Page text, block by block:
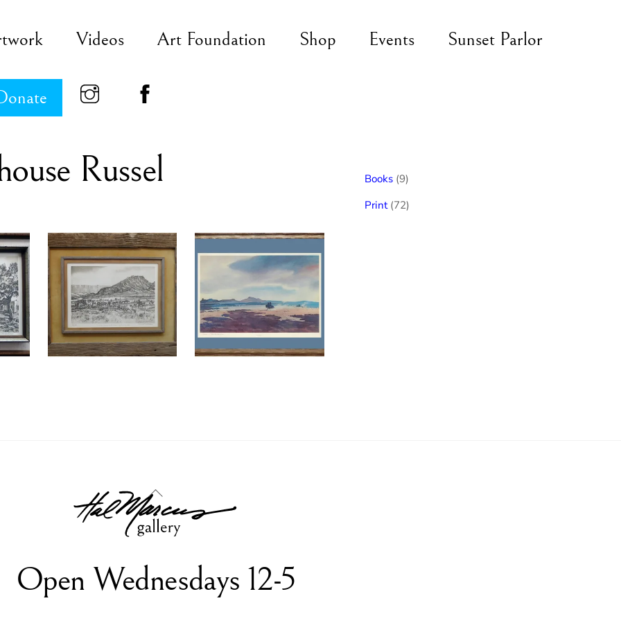
Videos Art Foundation Shop Events Sunset Parlor
Russel Books 99
Print 7272
Back
To
Top
Open Wednesdays 12-5